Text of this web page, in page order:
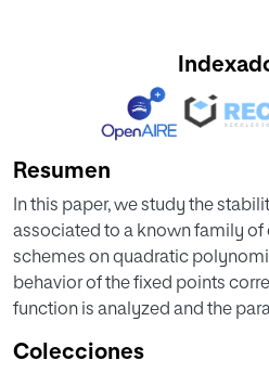
Resumen
In this paper, we study the
associated to a known family of
schemes on quadratic
behavior of the fixed points
function is analyzed and the
exists convergence to cycles or
Colecciones